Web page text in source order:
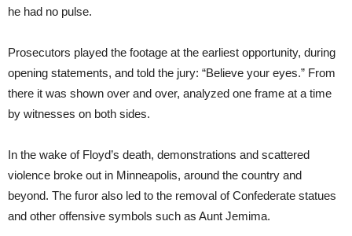
he had no pulse.
Prosecutors played the footage at the earliest opportunity, during
opening statements, and told the jury: “Believe your eyes.” From
there it was shown over and over, analyzed one frame at a time
by witnesses on both sides.
In the wake of Floyd’s death, demonstrations and scattered
violence broke out in Minneapolis, around the country and
beyond. The furor also led to the removal of Confederate statues
and other offensive symbols such as Aunt Jemima.